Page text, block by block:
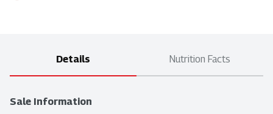
Details Nutrition Facts
Sale Information